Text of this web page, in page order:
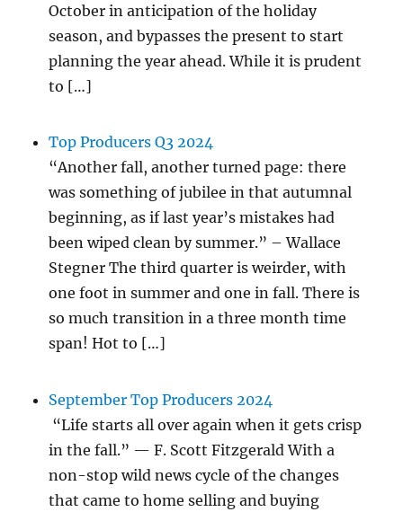
October in anticipation of the holiday
season, and bypasses the present to start
planning the year ahead. While it is prudent
to […]
Top Producers Q3 2024
“Another fall, another turned page: there
was something of jubilee in that autumnal
beginning, as if last year’s mistakes had
been wiped clean by summer.” – Wallace
Stegner The third quarter is weirder, with
one foot in summer and one in fall. There is
so much transition in a three month time
span! Hot to […]
September Top Producers 2024
“Life starts all over again when it gets crisp
in the fall.” — F. Scott Fitzgerald With a
non-stop wild news cycle of the changes
that came to home selling and buying